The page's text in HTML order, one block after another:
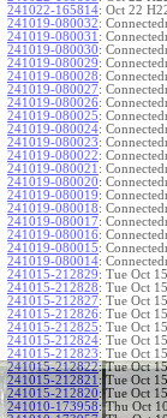
241022-165814: Oct 22
241019-080032:
241019-080031 :
241019-080030:
241019-080029:
241019-080028:
241019-080027:
241019-080026:
241019-080025:
241019-080024:
241019-080023:
241019-080022:
241019-080021 :
241019-080020:
241019-080019:
241019-080018:
241019-080017:
241019-080016:
241019-080015:
241019-080014:
241015-212829: Tue Oct
241015-212828: Tue Oct
241015-212827: Tue Oct
241015-212826: Tue Oct
241015-212825: Tue Oct
241015-212824: Tue Oct
241015-212823: Tue Oct
241015-212822: Tue Oct
241015-212821 : Tue Oct
241015-212820: Tue Oct
241010-173958: Thu Oct